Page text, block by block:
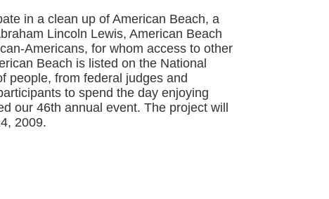
in a clean up of American Beach, a
Lincoln Lewis, American Beach
Americans, for whom access to other
Beach is listed on the National
people, from federal judges and
to spend the day enjoying
our 46th annual event. The project will
2009.